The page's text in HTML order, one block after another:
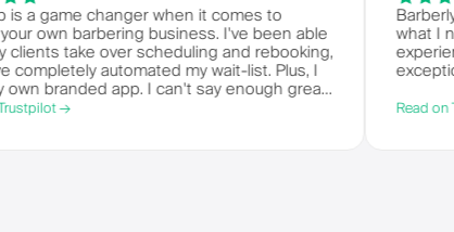
This app is a game changer when it comes to
owning your own barbering business. I've been able
to let my clients take over scheduling and rebooking,
and have completely automated my wait-list. Plus, I
have my own branded app. I can't say enough great
things!
Read on Trustpilot →